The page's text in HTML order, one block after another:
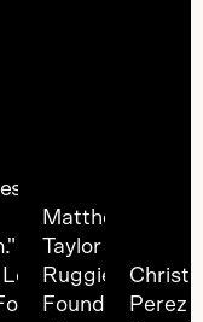
Levin
Matthew
Taylor
Ruggieri
Founder
Perez